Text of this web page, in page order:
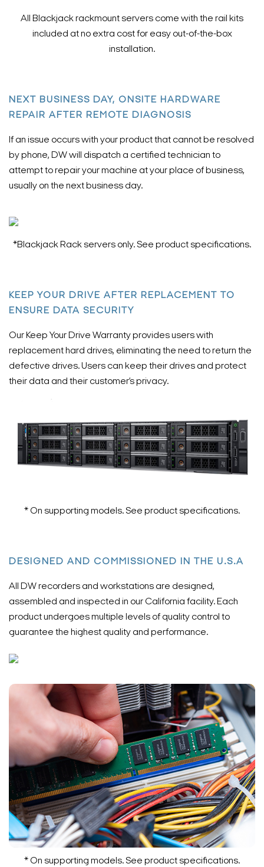
All Blackjack rackmount servers come with the rail kits
included at no extra cost for easy out-of-the-box
installation.
NEXT BUSINESS DAY, ONSITE HARDWARE
REPAIR AFTER REMOTE DIAGNOSIS
If an issue occurs with your product that cannot be resolved
by phone, DW will dispatch a certified technician to
attempt to repair your machine at your place of business,
usually on the next business day.
*Blackjack Rack servers only. See product specifications.
KEEP YOUR DRIVE AFTER REPLACEMENT TO
ENSURE DATA SECURITY
Our Keep Your Drive Warranty provides users with
replacement hard drives, eliminating the need to return the
defective drives. Users can keep their drives and protect
their data and their customer’s privacy.
* On supporting models. See product specifications.
DESIGNED AND COMMISSIONED IN THE U.S.A
All DW recorders and workstations are designed,
assembled and inspected in our California facility. Each
product undergoes multiple levels of quality control to
guarantee the highest quality and performance.
* On supporting models. See product specifications.